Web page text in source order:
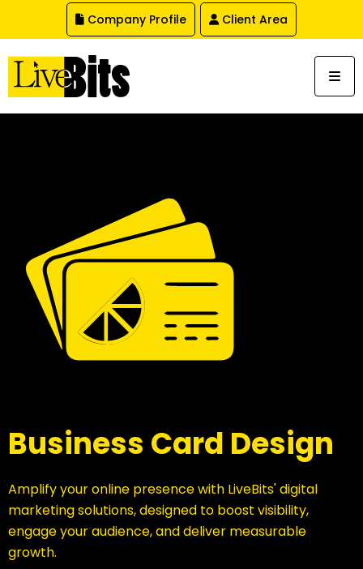
Company Profile Client Area
Business Card Design
Amplify your online presence with LiveBits' digital
marketing solutions, designed to boost visibility,
engage your audience, and deliver measurable
growth.